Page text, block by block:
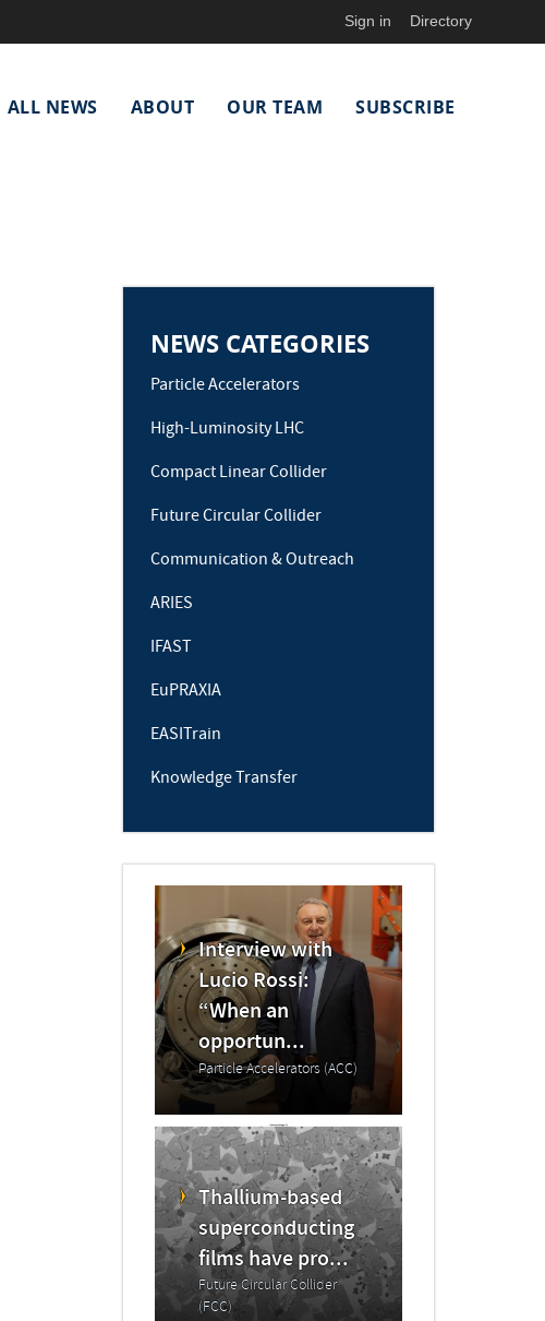
Sign in Directory
ALL NEWS ABOUT OUR TEAM SUBSCRIBE
NEWS CATEGORIES
Particle Accelerators
High-Luminosity LHC
Compact Linear Collider
Future Circular Collider
Communication & Outreach
ARIES
IFAST
EuPRAXIA
EASITrain
Knowledge Transfer
Interview with
Lucio Rossi:
“When an
opportun...
Particle Accelerators (ACC)
Thallium-based
superconducting
films have pro...
Future Circular Collider
(FCC)